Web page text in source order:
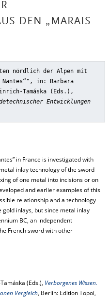
DEN „MARAIS
nördlich der Alpen mit
, in: Barbara
Tamáska (Eds.),
Entwicklungen
in France is investigated with
inlay technology of the sword
of one metal into incisions or on
and earlier examples of this
relationship and a technology
inlays, but since metal inlay
BC, an independent
French sword with other
(Eds.), Verborgenes Wissen.
Vergleich, Berlin: Edition Topoi,